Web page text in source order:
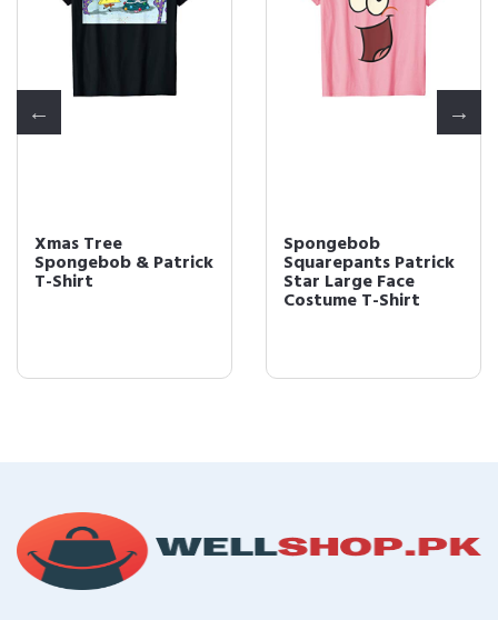
Xmas Tree
Spongebob & Patrick
T-Shirt
Spongebob
Squarepants Patrick
Star Large Face
Costume T-Shirt